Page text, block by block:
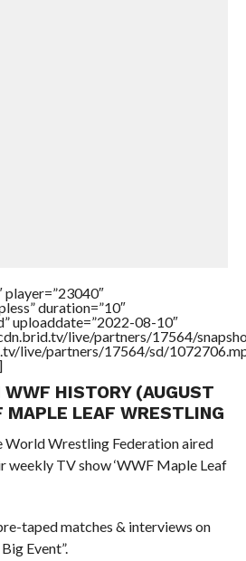
duration=”10″
uploaddate=”2022-08-10″
live/partners/17564/
live/partners/17564/sd/
WWF HISTORY (AUGUST
LEAF WRESTLING
World Wrestling Federation aired
weekly TV show ‘WWF Maple Leaf
taped matches & interviews on
Event”.